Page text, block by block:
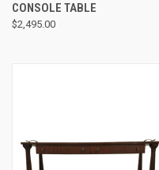
CONSOLE TABLE
$2,495.00